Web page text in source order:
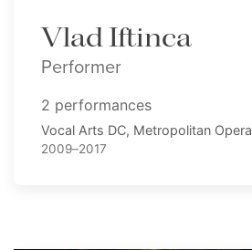
Vlad Iftinca
Performer
2 performances
Vocal Arts DC, Metropolitan Opera
2009–2017